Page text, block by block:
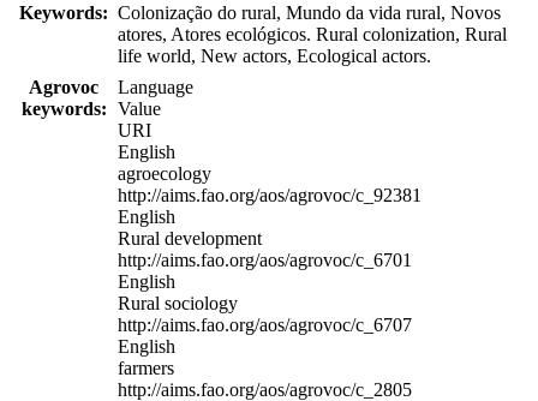
Keywords: Colonização do rural, Mundo da vida rural, Novos
atores, Atores ecológicos. Rural colonization, Rural
life world, New actors, Ecological actors.
Agrovoc
keywords:
Language
Value
URI
English
agroecology
http://aims.fao.org/aos/agrovoc/c_92381
English
Rural development
http://aims.fao.org/aos/agrovoc/c_6701
English
Rural sociology
http://aims.fao.org/aos/agrovoc/c_6707
English
farmers
http://aims.fao.org/aos/agrovoc/c_2805